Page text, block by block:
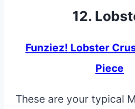
12.
Funziez! Lobster
Piece
These are your typical